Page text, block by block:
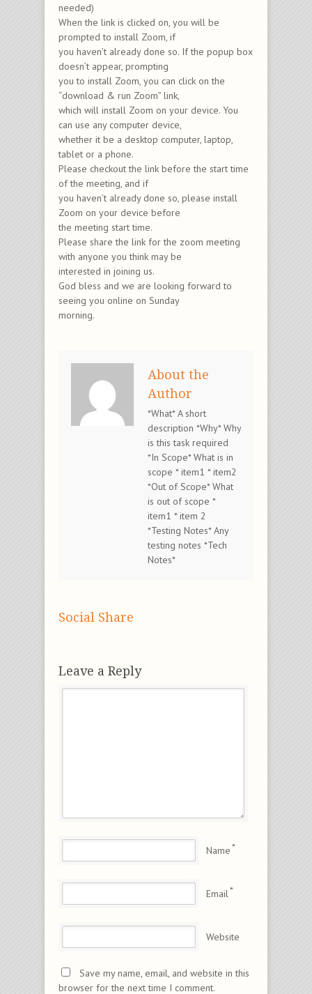
needed)
When the link is clicked on, you will be
prompted to install Zoom, if
you haven’t already done so. If the popup box
doesn’t appear, prompting
you to install Zoom, you can click on the
“download & run Zoom” link,
which will install Zoom on your device. You
can use any computer device,
whether it be a desktop computer, laptop,
tablet or a phone.
Please checkout the link before the start time
of the meeting, and if
you haven’t already done so, please install
Zoom on your device before
the meeting start time.
Please share the link for the zoom meeting
with anyone you think may be
interested in joining us.
God bless and we are looking forward to
seeing you online on Sunday
morning.
About the
Author
*What* A short
description *Why* Why
is this task required
*In Scope* What is in
scope * item1 * item2
*Out of Scope* What
is out of scope *
item1 * item 2
*Testing Notes* Any
testing notes *Tech
Notes*
Social Share
Leave a Reply
Name*
Email*
Website
Save my name, email, and website in this
browser for the next time I comment.